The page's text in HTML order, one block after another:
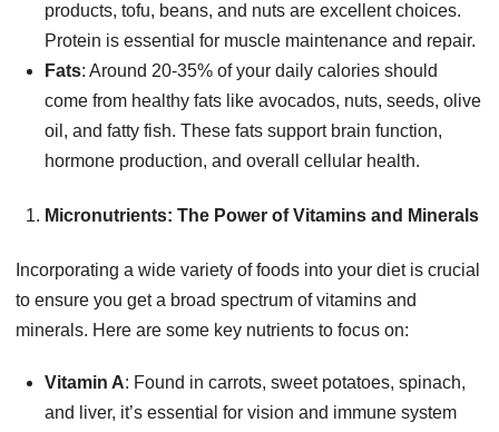
products, tofu, beans, and nuts are excellent choices.
Protein is essential for muscle maintenance and repair.
Fats: Around 20-35% of your daily calories should
come from healthy fats like avocados, nuts, seeds, olive
oil, and fatty fish. These fats support brain function,
hormone production, and overall cellular health.
Micronutrients: The Power of Vitamins and Minerals
Incorporating a wide variety of foods into your diet is crucial
to ensure you get a broad spectrum of vitamins and
minerals. Here are some key nutrients to focus on:
Vitamin A: Found in carrots, sweet potatoes, spinach,
and liver, it’s essential for vision and immune system